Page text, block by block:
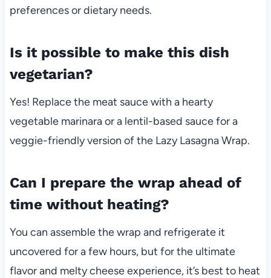
preferences or dietary needs.
Is it possible to make this dish
vegetarian?
Yes! Replace the meat sauce with a hearty
vegetable marinara or a lentil-based sauce for a
veggie-friendly version of the Lazy Lasagna Wrap.
Can I prepare the wrap ahead of
time without heating?
You can assemble the wrap and refrigerate it
uncovered for a few hours, but for the ultimate
flavor and melty cheese experience, it’s best to heat